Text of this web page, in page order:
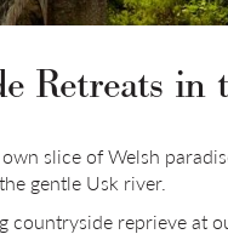
Retreats in
slice of Welsh
gentle Usk river.
countryside reprieve at